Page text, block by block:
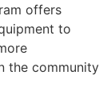
offers
to
the community